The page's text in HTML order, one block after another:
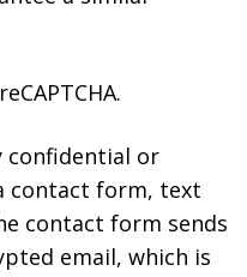
confidential or
contact form, text
contact form sends
email, which is